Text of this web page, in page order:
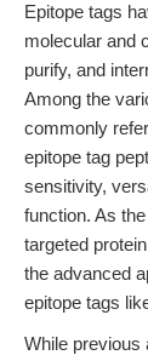
Epitope tags
molecular and
purify, and
Among the
commonly
epitope tag
sensitivity,
function. As
targeted
the advanced
epitope tags
While previous